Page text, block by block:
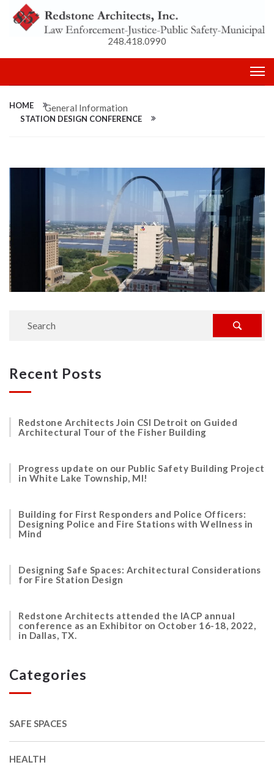
248.418.0990
HOME General Information
STATION DESIGN CONFERENCE
Recent Posts
Redstone Architects Join CSI Detroit on Guided
Architectural Tour of the Fisher Building
Progress update on our Public Safety Building Project
in White Lake Township, MI!
Building for First Responders and Police Officers:
Designing Police and Fire Stations with Wellness in
Mind
Designing Safe Spaces: Architectural Considerations
for Fire Station Design
Redstone Architects attended the IACP annual
conference as an Exhibitor on October 16-18, 2022,
in Dallas, TX.
Categories
SAFE SPACES
HEALTH